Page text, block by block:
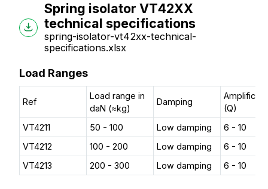
Spring isolator VT42XX
technical specifications
spring-isolator-vt42xx-technical-
specifications.xlsx
Load Ranges
Ref
Load range in
daN (≈kg)
Damping
(Q)
VT4211
50 - 100 Low damping
6 - 10
VT4212
100 - 200 Low damping
6 - 10
VT4213
200 - 300 Low damping 6 - 10